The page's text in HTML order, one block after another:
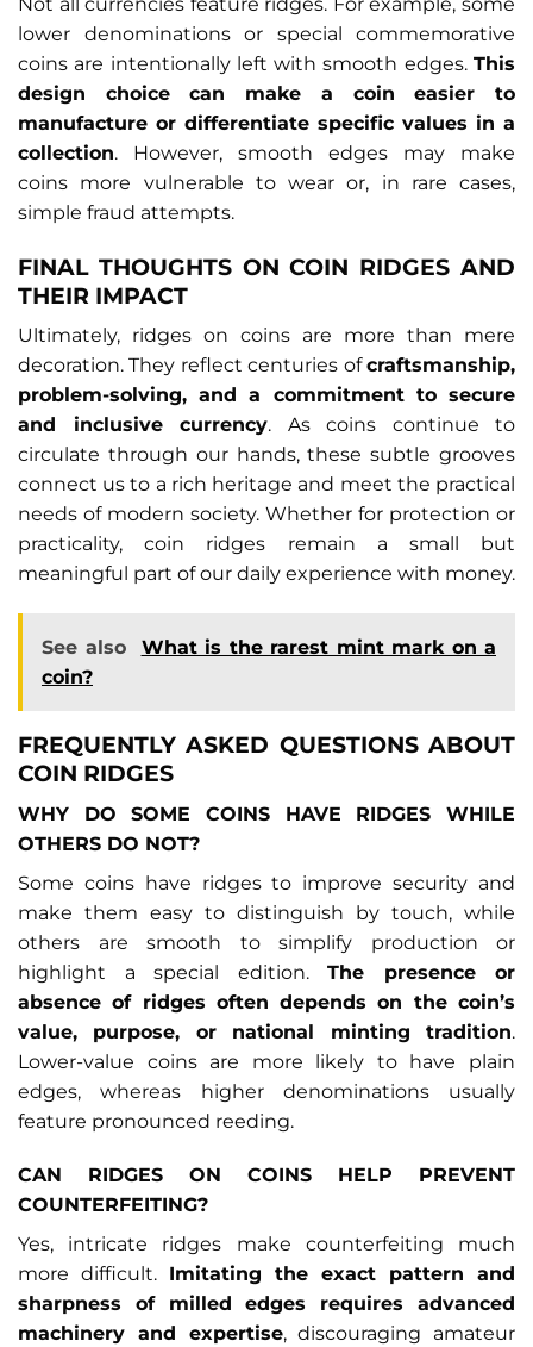
lower denominations or special commemorative
coins are intentionally left with smooth edges. This
design choice can make a coin easier to
manufacture or differentiate specific values in a
collection. However, smooth edges may make
coins more vulnerable to wear or, in rare cases,
simple fraud attempts.
FINAL THOUGHTS ON COIN RIDGES AND
THEIR IMPACT
Ultimately, ridges on coins are more than mere
decoration. They reflect centuries ofcraftsmanship,
problem-solving, and a commitment to secure
and inclusive currency. As coins continue to
circulate through our hands, these subtle grooves
connect us to a rich heritage and meet the practical
needs of modern society. Whether for protection or
practicality, coin ridges remain a small but
meaningful part of our daily experience with money.
See also
What is the rarest mint mark on a
coin?
FREQUENTLY ASKED QUESTIONS ABOUT
COIN RIDGES
WHY DO SOME COINS HAVE RIDGES WHILE
OTHERS DO NOT?
Some coins have ridges to improve security and
make them easy to distinguish by touch, while
others are smooth to simplify production or
highlight a special edition. The presence or
absence of ridges often depends on the coin’s
value, purpose, or national minting tradition.
Lower-value coins are more likely to have plain
edges, whereas higher denominations usually
feature pronounced reeding.
CAN RIDGES ON COINS HELP PREVENT
COUNTERFEITING?
Yes, intricate ridges make counterfeiting much
more difficult. Imitating the exact pattern and
sharpness of milled edges requires advanced
machinery and expertise, discouraging amateur